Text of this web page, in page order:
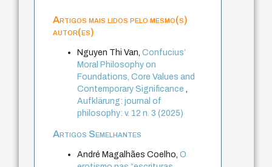
Artigos mais lidos pelo mesmo(s)
autor(es)
Nguyen Thi Van,Confucius’
Moral Philosophy on
Foundations, Core Values and
Contemporary Significance
Aufklärung: journal of
philosophy: v. 12 n. 3 (2025)
Artigos Semelhantes
André Magalhães Coelho,O